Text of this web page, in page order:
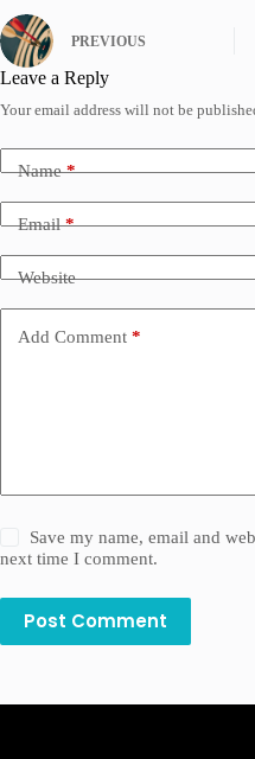
PREVIOUS
Leave a Reply
Your email address will not be
Name*
Email*
Website
Add Comment *
Save my name, email and
next time I comment.
Post Comment